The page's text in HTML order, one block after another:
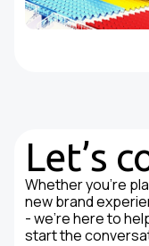
Let’s
Whether you're
new brand
- we’re here to
start the